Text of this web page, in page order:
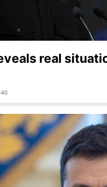
real